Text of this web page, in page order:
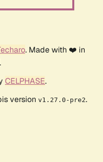
. Made with ❤️ in
CELPHASE.
version v1.27.0-pre2.